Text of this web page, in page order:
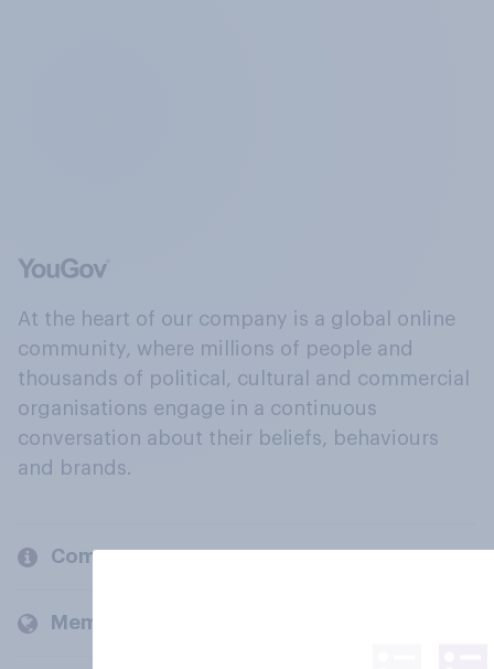
At the heart of our company is a global online
community, where millions of people and
thousands of political, cultural and commercial
organisations engage in a continuous
conversation about their beliefs, behaviours
and brands.
Company
Members and clients